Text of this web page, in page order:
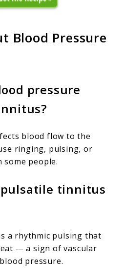
Blood Pressure
pressure
blood flow to the
ringing, pulsing, or
people.
pulsatile tinnitus
a rhythmic pulsing that
— a sign of vascular
pressure.